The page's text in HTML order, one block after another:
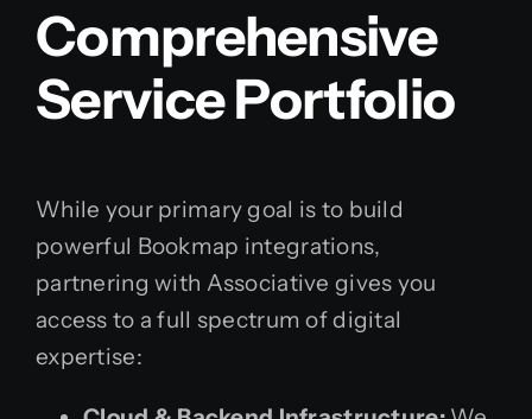
Comprehensive
Service Portfolio
While your primary goal is to build
powerful Bookmap integrations,
partnering with Associative gives you
access to a full spectrum of digital
expertise: